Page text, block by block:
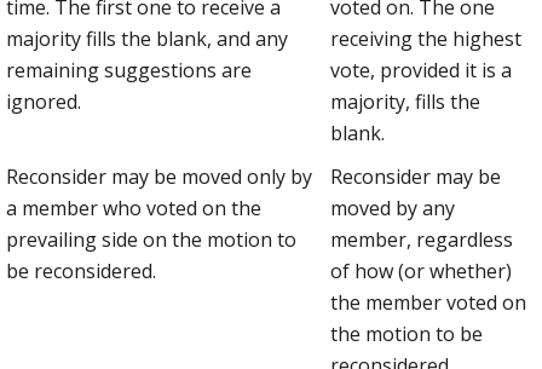
time. The first one to receive a
majority fills the blank, and any
remaining suggestions are
ignored.
voted on. The one
receiving the highest
vote, provided it is a
majority, fills the
blank.
Reconsider may be moved only by
a member who voted on the
prevailing side on the motion to
be reconsidered.
Reconsider may be
moved by any
member, regardless
of how (or whether)
the member voted on
the motion to be